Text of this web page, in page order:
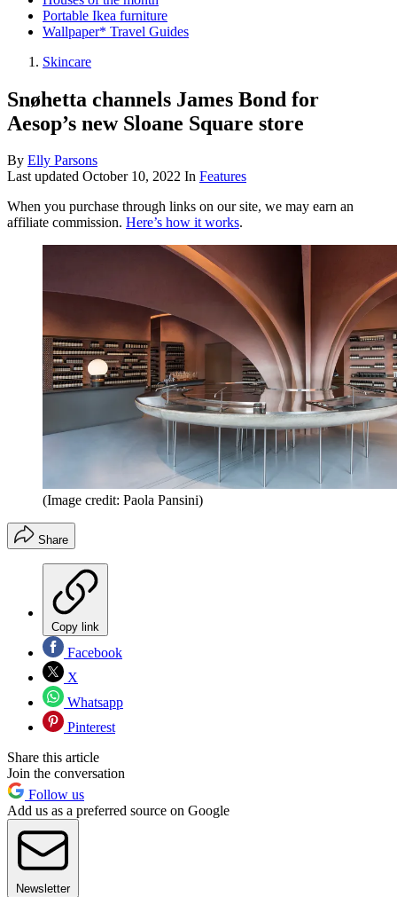
Portable Ikea furniture
Wallpaper* Travel Guides
Skincare
Snøhetta channels James Bond for
Aesop’s new Sloane Square store
By Elly Parsons
Last updated October 10, 2022 In Features
When you purchase through links on our site, we may earn an
affiliate commission. Here’s how it works.
(Image credit: Paola Pansini)
Share
Copy link
Facebook
X
Whatsapp
Pinterest
Share this article
Join the conversation
Follow us
Add us as a preferred source on Google
Newsletter